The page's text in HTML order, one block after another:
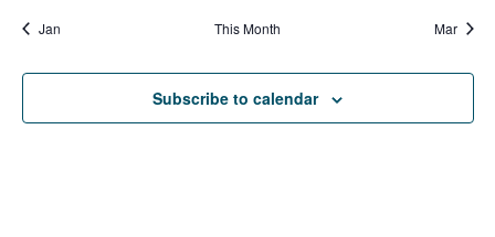
Jan This Month Mar
Subscribe to calendar